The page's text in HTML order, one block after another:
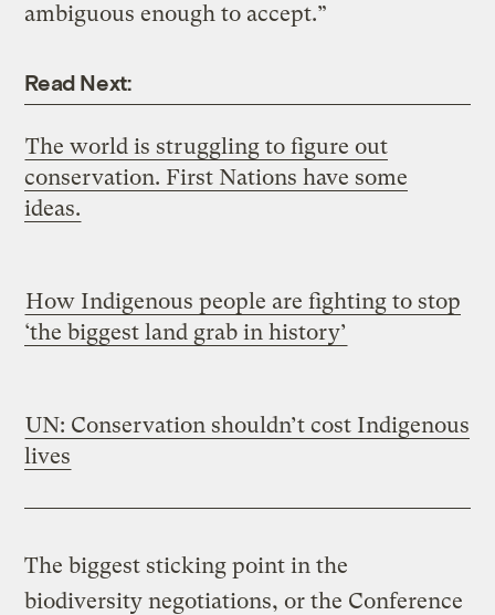
ambiguous enough to accept.”
Read Next:
The world is struggling to figure out
conservation. First Nations have some
ideas.
How Indigenous people are fighting to stop
‘the biggest land grab in history’
UN: Conservation shouldn’t cost Indigenous
lives
The biggest sticking point in the
biodiversity negotiations, or the Conference